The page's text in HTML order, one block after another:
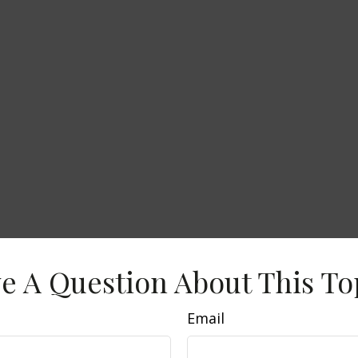
A Question About This
Email